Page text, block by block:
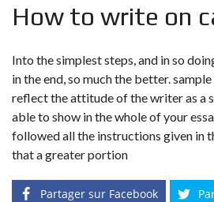
How to write on
Into the simplest steps, and in so
in the end, so much the better.
reflect the attitude of the writer as a
able to show in the whole of your
followed all the instructions given in
that a greater portion
Partager sur Facebook